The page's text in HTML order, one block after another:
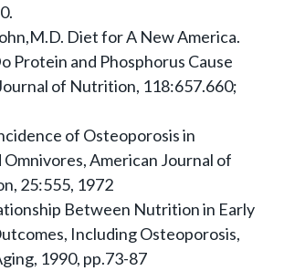
Diet for A New America.
Protein and Phosphorus Cause
of Nutrition, 118:657.660;
of Osteoporosis in
American Journal of
25:555, 1972
Between Nutrition in Early
Including Osteoporosis,
1990, pp.73-87